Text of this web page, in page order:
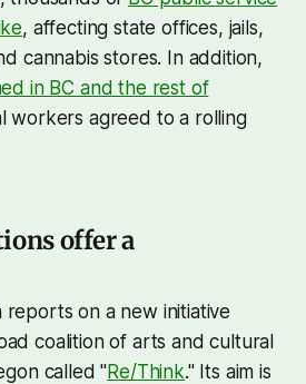
, affecting state offices, jails,
cannabis stores. In addition,
in BC and the rest of
workers agreed to a rolling
offer a
reports on a new initiative
coalition of arts and cultural
called "Re/Think." Its aim is